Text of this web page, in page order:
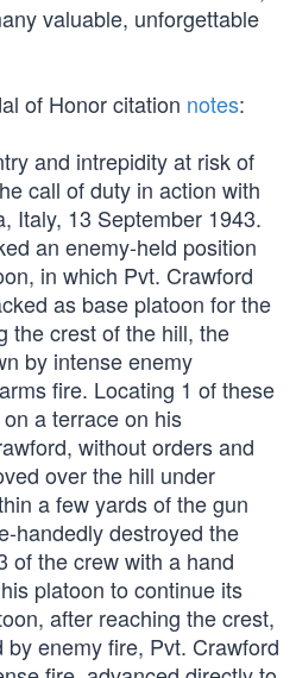
valuable, unforgettable
of Honor citation notes:
and intrepidity at risk of
call of duty in action with
Italy, 13 September 1943.
an enemy-held position
in which Pvt. Crawford
as base platoon for the
the crest of the hill, the
by intense enemy
fire. Locating 1 of these
a terrace on his
without orders and
over the hill under
a few yards of the gun
handedly destroyed the
of the crew with a hand
platoon to continue its
after reaching the crest,
enemy fire, Pvt. Crawford